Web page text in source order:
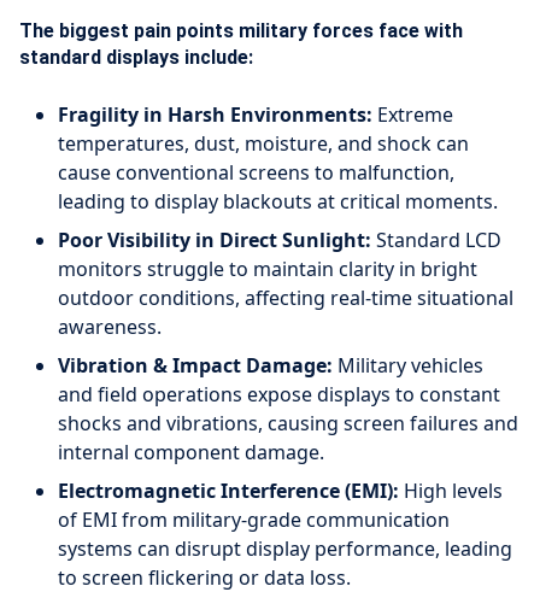
The biggest pain points military forces face with
standard displays include:
Fragility in Harsh Environments: Extreme
temperatures, dust, moisture, and shock can
cause conventional screens to malfunction,
leading to display blackouts at critical moments.
Poor Visibility in Direct Sunlight: Standard LCD
monitors struggle to maintain clarity in bright
outdoor conditions, affecting real-time situational
awareness.
Vibration & Impact Damage: Military vehicles
and field operations expose displays to constant
shocks and vibrations, causing screen failures and
internal component damage.
Electromagnetic Interference (EMI): High levels
of EMI from military-grade communication
systems can disrupt display performance, leading
to screen flickering or data loss.